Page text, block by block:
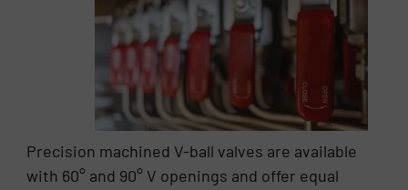
Precision machined V-ball valves are available
with 60° and 90° V openings and offer equal